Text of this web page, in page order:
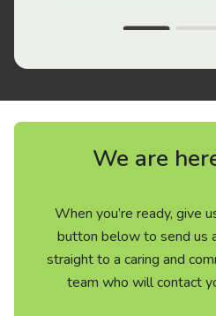
We are
When you’re ready, give
button below to send us
straight to a caring and
team who will contact